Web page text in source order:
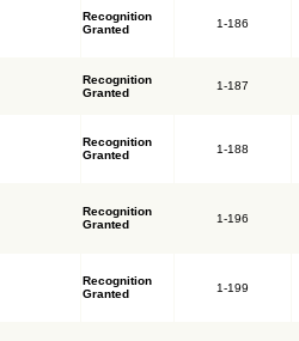
Recognition
Granted
1-186
Recognition
Granted
1-187
Recognition
Granted
1-188
Recognition
Granted
1-196
Recognition
Granted
1-199